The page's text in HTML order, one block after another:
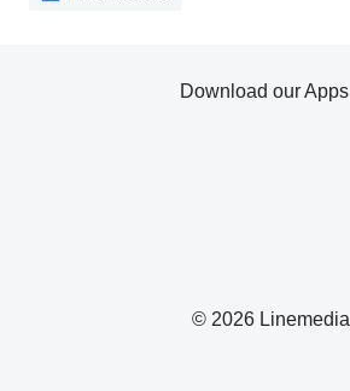
© 2026 Linemedia
Download our Apps